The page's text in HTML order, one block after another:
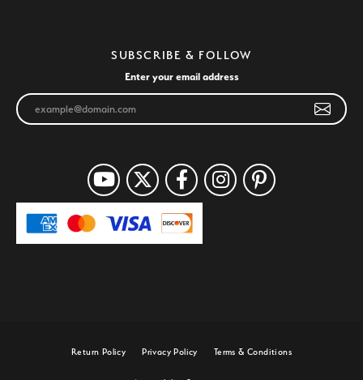
SUBSCRIBE & FOLLOW
Enter your email address
Return Policy Privacy Policy Terms & Conditions